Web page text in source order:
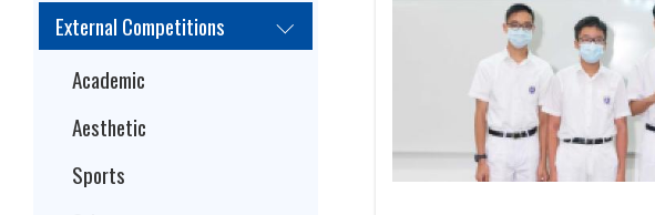
External Competitions
Academic
Aesthetic
Sports